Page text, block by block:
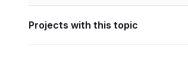
Projects with this topic